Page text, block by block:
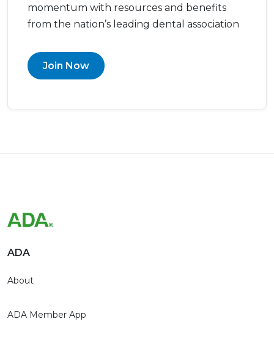
momentum with resources and benefits
from the nation’s leading dental association
Join Now
ADA
About
ADA Member App